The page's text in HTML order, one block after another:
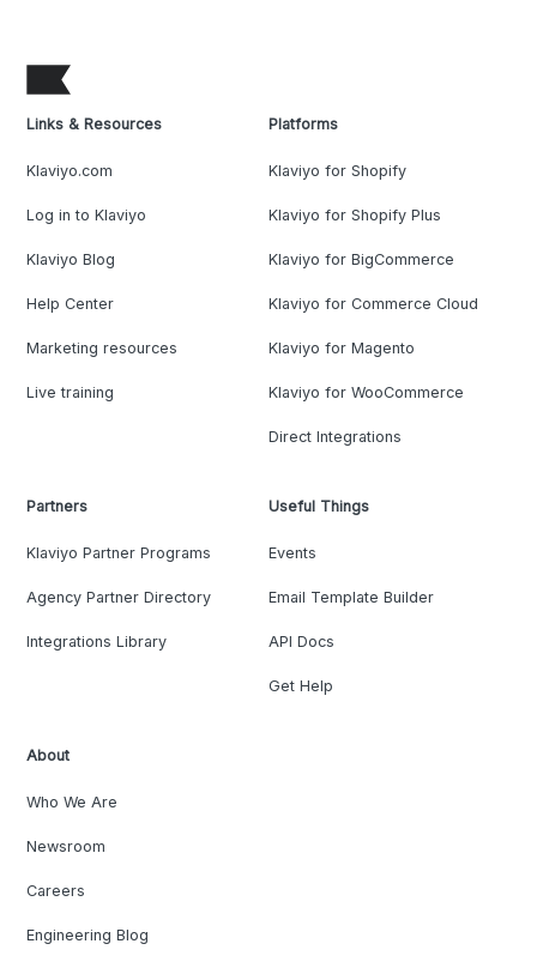
Links & Resources
Klaviyo.com
Log in to Klaviyo
Klaviyo Blog
Help Center
Marketing resources
Live training
Platforms
Klaviyo for Shopify
Klaviyo for Shopify Plus
Klaviyo for BigCommerce
Klaviyo for Commerce Cloud
Klaviyo for Magento
Klaviyo for WooCommerce
Direct Integrations
Partners
Klaviyo Partner Programs
Agency Partner Directory
Integrations Library
Useful Things
Events
Email Template Builder
API Docs
Get Help
About
Who We Are
Newsroom
Careers
Engineering Blog